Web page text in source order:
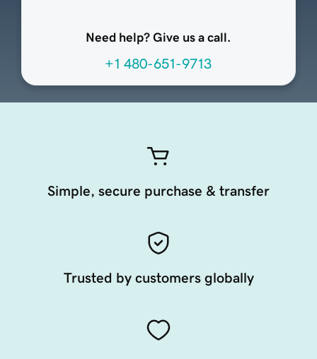
Need help? Give us a call.
+1 480-651-9713
Simple, secure purchase & transfer
Trusted by customers globally